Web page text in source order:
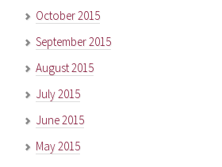
October 2015
September 2015
August 2015
July 2015
June 2015
May 2015